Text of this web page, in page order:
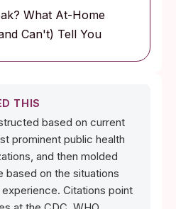
What At-Home
Can't) Tell You
THIS
based on current
prominent public health
and then molded
based on the situations
Citations point